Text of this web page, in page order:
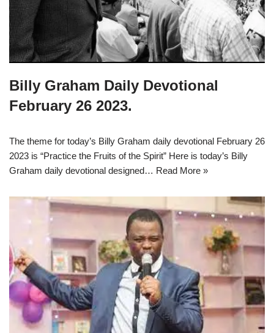
Billy Graham Daily Devotional
February 26 2023.
The theme for today’s Billy Graham daily devotional February 26
2023 is “Practice the Fruits of the Spirit” Here is today’s Billy
Graham daily devotional designed… Read More »